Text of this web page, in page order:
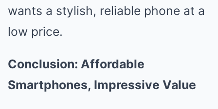
wants a stylish, reliable phone at a
low price.
Conclusion: Affordable
Smartphones, Impressive Value